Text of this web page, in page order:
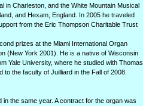
in Charleston, and the White Mountain Musical
and Hexam, England. In 2005 he traveled
from the Eric Thompson Charitable Trust
prizes at the Miami International Organ
(New York 2001). He is a native of Wisconsin
Yale University, where he studied with Thomas
the faculty of Juilliard in the Fall of 2008.
in the same year. A contract for the organ was